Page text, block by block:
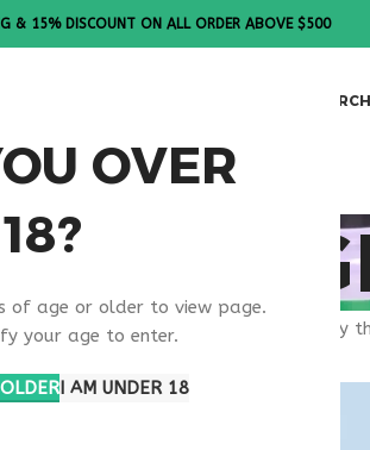
OVER
18?
of age or older to view page.
your age to enter.
I AM UNDER 18
& 15% DISCOUNT ON ALL ORDER ABOVE $500
in boxes of 10 vials.
Home Products tagged “buy